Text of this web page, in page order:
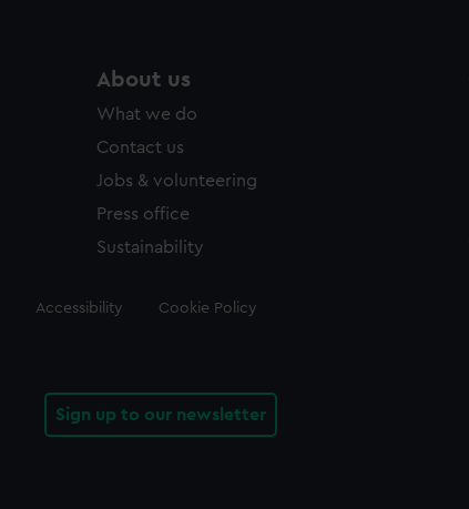
About us
What we do
Contact us
Jobs & volunteering
Press office
Sustainability
Accessibility Cookie Policy
Sign up to our newsletter